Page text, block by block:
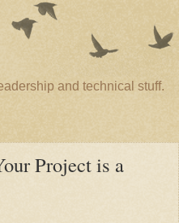
and technical stuff.
Project is a